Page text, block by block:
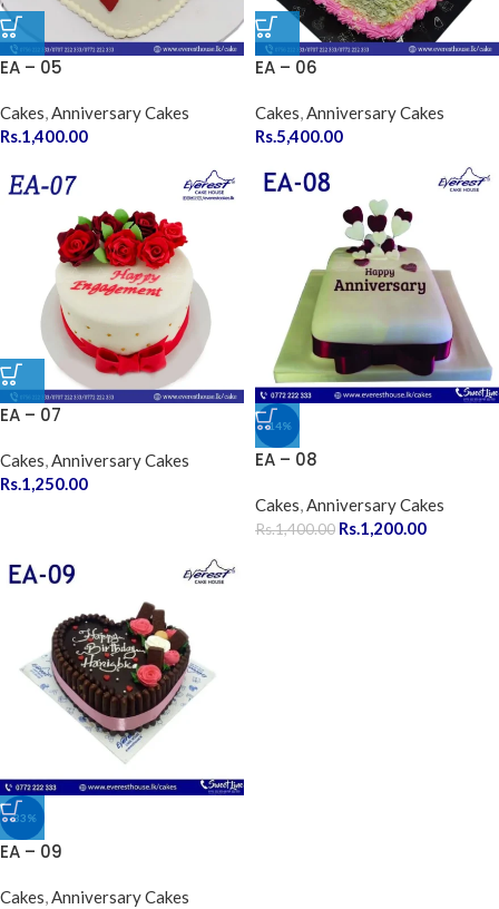
EA – 05
Cakes,Anniversary Cakes
Rs.1,400.00
EA – 06
Cakes,Anniversary Cakes
Rs.5,400.00
EA – 07
Cakes,Anniversary Cakes
Rs.1,250.00
-14%
EA – 08
Cakes,Anniversary Cakes
Rs.1,400.00 Rs.1,200.00
-33%
EA – 09
Cakes,Anniversary Cakes